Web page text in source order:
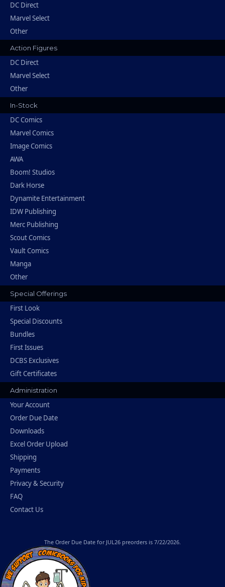
DC Direct
Marvel Select
Other
Action Figures
DC Direct
Marvel Select
Other
In-Stock
DC Comics
Marvel Comics
Image Comics
AWA
Boom! Studios
Dark Horse
Dynamite Entertainment
IDW Publishing
Merc Publishing
Scout Comics
Vault Comics
Manga
Other
Special Offerings
First Look
Special Discounts
Bundles
First Issues
DCBS Exclusives
Gift Certificates
Administration
Your Account
Order Due Date
Downloads
Excel Order Upload
Shipping
Payments
Privacy & Security
FAQ
Contact Us
The Order Due Date for JUL26 preorders is 7/22/2026.